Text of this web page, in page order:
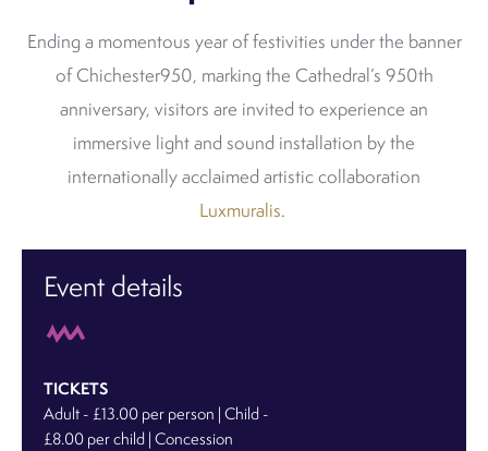
Ending a momentous year of festivities under the banner
of Chichester950, marking the Cathedral’s 950th
anniversary, visitors are invited to experience an
immersive light and sound installation by the
internationally acclaimed artistic collaboration
Luxmuralis.
Event details
TICKETS
Adult - £13.00 per person | Child -
£8.00 per child | Concession